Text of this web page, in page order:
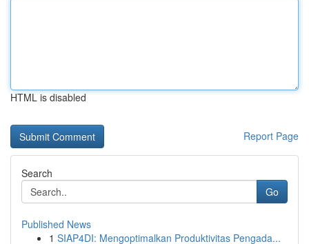
HTML is disabled
Report Page
Search
Go
Published News
1 SIAP4DI: Mengoptimalkan Produktivitas Pengada...